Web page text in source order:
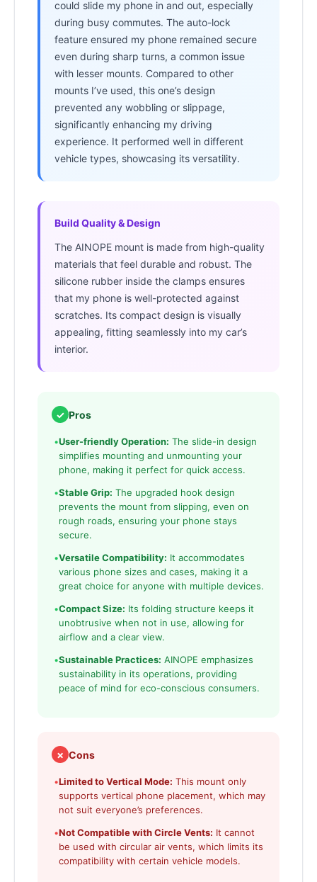
could slide my phone in and out, especially
during busy commutes. The auto-lock
feature ensured my phone remained secure
even during sharp turns, a common issue
with lesser mounts. Compared to other
mounts I’ve used, this one’s design
prevented any wobbling or slippage,
significantly enhancing my driving
experience. It performed well in different
vehicle types, showcasing its versatility.
Build Quality & Design
The AINOPE mount is made from high-quality
materials that feel durable and robust. The
silicone rubber inside the clamps ensures
that my phone is well-protected against
scratches. Its compact design is visually
appealing, fitting seamlessly into my car’s
interior.
✓ Pros
•User-friendly Operation: The slide-in design
simplifies mounting and unmounting your
phone, making it perfect for quick access.
•Stable Grip: The upgraded hook design
prevents the mount from slipping, even on
rough roads, ensuring your phone stays
secure.
•Versatile Compatibility: It accommodates
various phone sizes and cases, making it a
great choice for anyone with multiple devices.
•Compact Size: Its folding structure keeps it
unobtrusive when not in use, allowing for
airflow and a clear view.
•Sustainable Practices: AINOPE emphasizes
sustainability in its operations, providing
peace of mind for eco-conscious consumers.
✗ Cons
•Limited to Vertical Mode: This mount only
supports vertical phone placement, which may
not suit everyone’s preferences.
•Not Compatible with Circle Vents: It cannot
be used with circular air vents, which limits its
compatibility with certain vehicle models.